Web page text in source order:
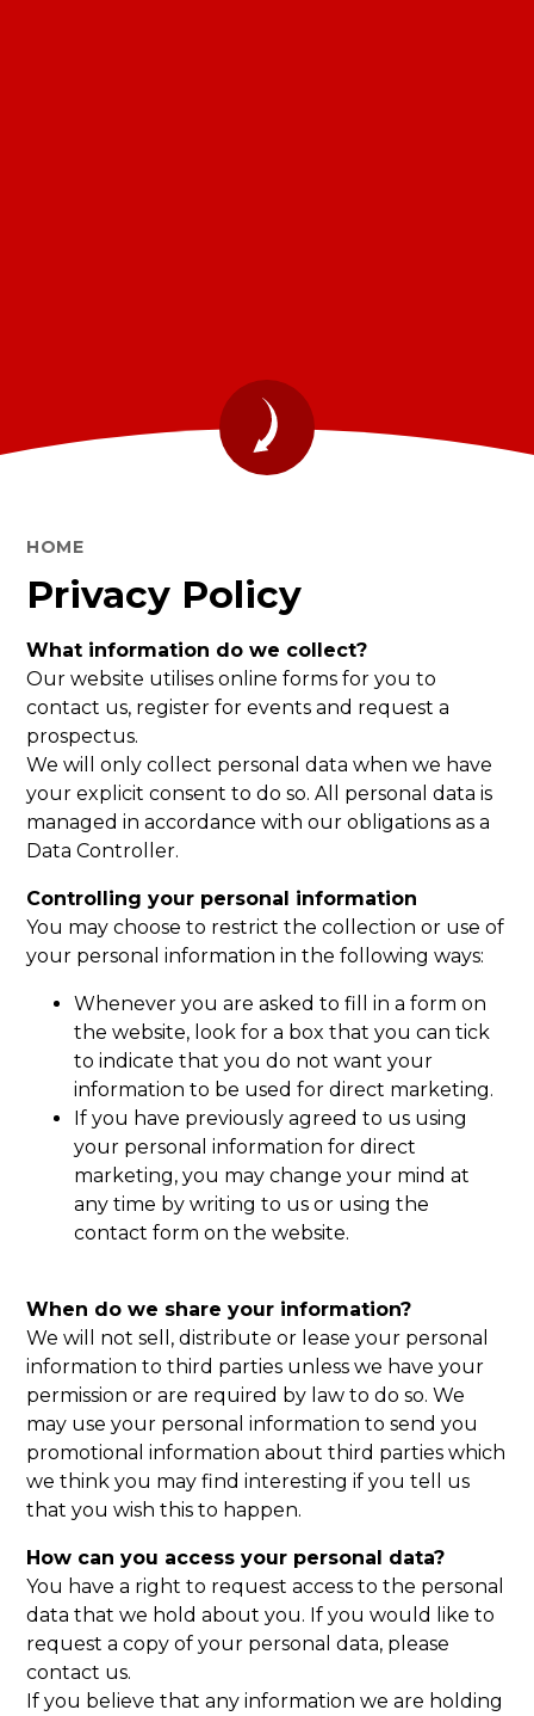
HOME
Privacy Policy
What information do we collect?
Our website utilises online forms for you to
contact us, register for events and request a
prospectus.
We will only collect personal data when we have
your explicit consent to do so. All personal data is
managed in accordance with our obligations as a
Data Controller.
Controlling your personal information
You may choose to restrict the collection or use of
your personal information in the following ways:
Whenever you are asked to fill in a form on
the website, look for a box that you can tick
to indicate that you do not want your
information to be used for direct marketing.
If you have previously agreed to us using
your personal information for direct
marketing, you may change your mind at
any time by writing to us or using the
contact form on the website.
When do we share your information?
We will not sell, distribute or lease your personal
information to third parties unless we have your
permission or are required by law to do so. We
may use your personal information to send you
promotional information about third parties which
we think you may find interesting if you tell us
that you wish this to happen.
How can you access your personal data?
You have a right to request access to the personal
data that we hold about you. If you would like to
request a copy of your personal data, please
contact us.
If you believe that any information we are holding